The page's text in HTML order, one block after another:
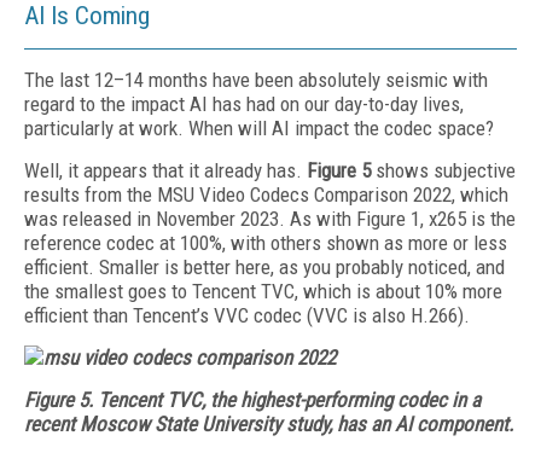
AI Is Coming
The last 12–14 months have been absolutely seismic with
regard to the impact AI has had on our day-to-day lives,
particularly at work. When will AI impact the codec space?
Well, it appears that it already has. Figure 5shows subjective
results from the MSU Video Codecs Comparison 2022, which
was released in November 2023. As with Figure 1, x265 is the
reference codec at 100%, with others shown as more or less
efficient. Smaller is better here, as you probably noticed, and
the smallest goes to Tencent TVC, which is about 10% more
efficient than Tencent’s VVC codec (VVC is also H.266).
Figure 5. Tencent TVC, the highest-performing codec in a
recent Moscow State University study, has an AI component.